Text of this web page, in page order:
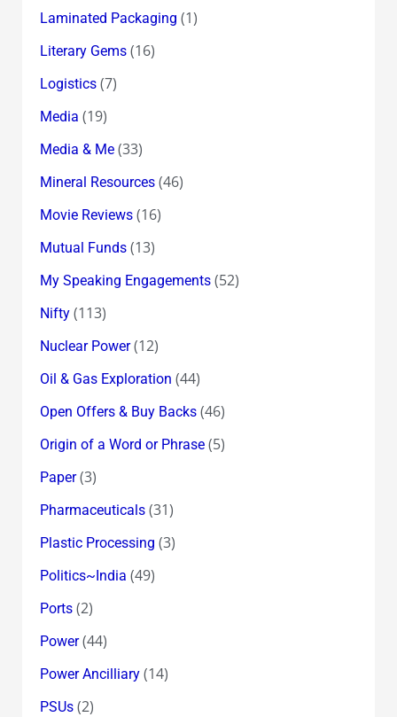
Laminated Packaging (1)
Literary Gems(16)
Logistics(7)
Media (19)
Media & Me(33)
Mineral Resources(46)
Movie Reviews(16)
Mutual Funds(13)
My Speaking Engagements(52)
Nifty(113)
Nuclear Power(12)
Oil & Gas Exploration (44)
Open Offers & Buy Backs(46)
Origin of a Word or Phrase(5)
Paper(3)
Pharmaceuticals(31)
Plastic Processing (3)
Politics~India (49)
Ports(2)
Power(44)
Power Ancilliary(14)
PSUs(2)